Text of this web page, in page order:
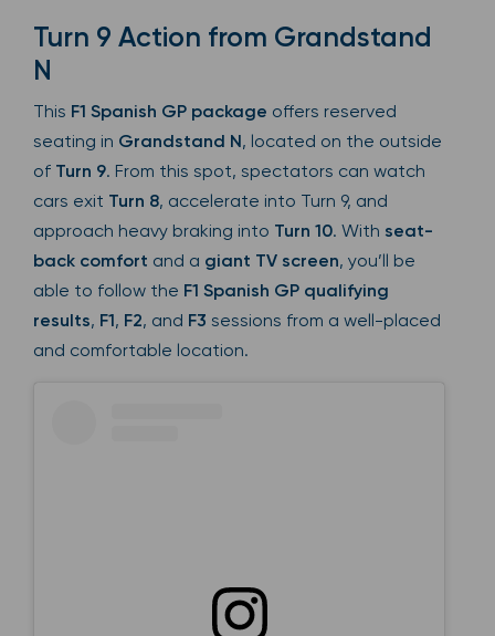
Turn 9 Action from Grandstand
N
This F1 Spanish GP package offers reserved
seating in Grandstand N, located on the outside
of Turn 9. From this spot, spectators can watch
cars exit Turn 8, accelerate into Turn 9, and
approach heavy braking into Turn 10. With seat-
back comfort and a giant TV screen, you’ll be
able to follow the F1 Spanish GP qualifying
results, F1, F2, and F3 sessions from a well-placed
and comfortable location.